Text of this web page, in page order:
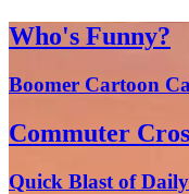
Who's Funny?
Boomer Cartoon
Commuter
Quick Blast of